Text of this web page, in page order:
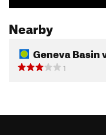
Nearby
Geneva Basin
1